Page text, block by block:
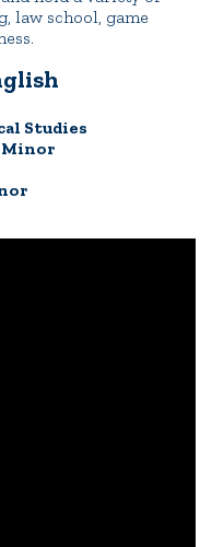
law school, game
Studies
Minor